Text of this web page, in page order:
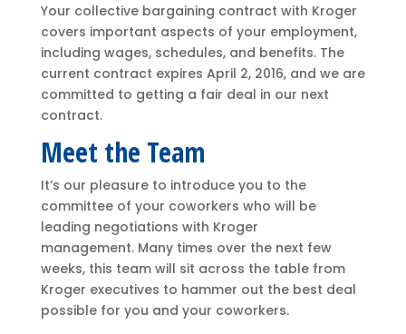
Your collective bargaining contract with Kroger
covers important aspects of your employment,
including wages, schedules, and benefits. The
current contract expires April 2, 2016, and we are
committed to getting a fair deal in our next
contract.
Meet the Team
It’s our pleasure to introduce you to the
committee of your coworkers who will be
leading negotiations with Kroger
management. Many times over the next few
weeks, this team will sit across the table from
Kroger executives to hammer out the best deal
possible for you and your coworkers.